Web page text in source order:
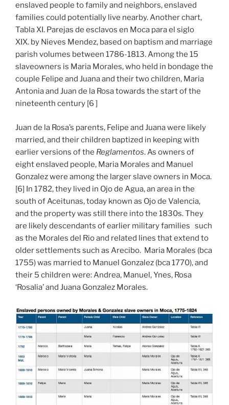
enslaved people to family and neighbors, enslaved
families could potentially live nearby. Another chart,
Tabla XI. Parejas de esclavos en Moca para el siglo
XIX. by Nieves Mendez, based on baptism and marriage
parish volumes between 1786-1813. Among the 15
slaveowners is Maria Morales, who held in bondage the
couple Felipe and Juana and their two children, Maria
Antonia and Juan de la Rosa towards the start of the
nineteenth century [6 ]
Juan de la Rosa’s parents, Felipe and Juana were likely
married, and their children baptized in keeping with
earlier versions of the Reglamentos. As owners of
eight enslaved people, Maria Morales and Manuel
Gonzalez were among the larger slave owners in Moca.
[6] In 1782, they lived in Ojo de Agua, an area in the
south of Aceitunas, today known as Ojo de Valencia,
and the property was still there into the 1830s. They
are likely descendants of earlier military families such
as the Morales del Rio and related lines that extend to
older settlements such as Arecibo. Maria Morales (bca
1755) was married to Manuel Gonzalez (bca 1770), and
their 5 children were: Andrea, Manuel, Ynes, Rosa
‘Rosalia’ and Juana Gonzalez Morales.